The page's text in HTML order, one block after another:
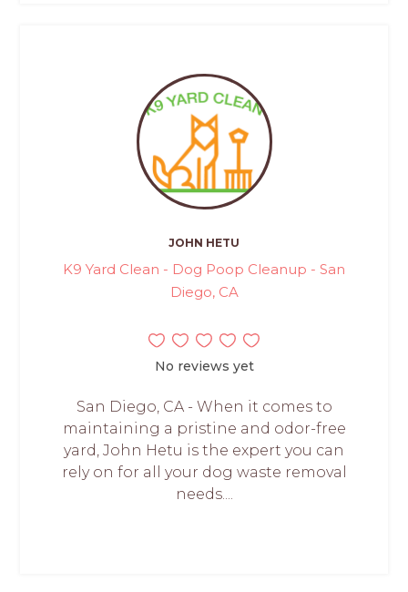
JOHN HETU
K9 Yard Clean - Dog Poop Cleanup - San
Diego, CA
No reviews yet
San Diego, CA - When it comes to
maintaining a pristine and odor-free
yard, John Hetu is the expert you can
rely on for all your dog waste removal
needs....